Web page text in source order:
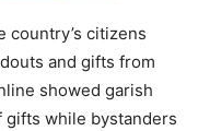
country’s citizens
and gifts from
showed garish
gifts while bystanders